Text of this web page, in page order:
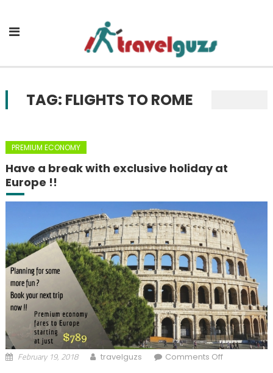
TAG: FLIGHTS TO ROME
PREMIUM ECONOMY
Have a break with exclusive holiday at
Europe !!
February 19, 2018 travelguzs Comments Offon Have a